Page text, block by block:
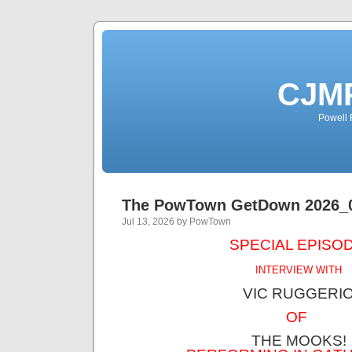
Powell
The PowTown GetDown
Jul 13, 2026 by PowTown
SPECIAL
INTERVIEW WITH
VIC
OF
THE MOOKS!